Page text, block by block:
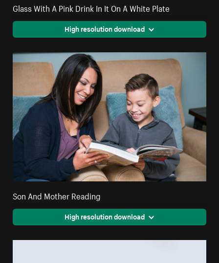
Glass With A Pink Drink In It On A White Plate
High resolution download
Son And Mother Reading
High resolution download